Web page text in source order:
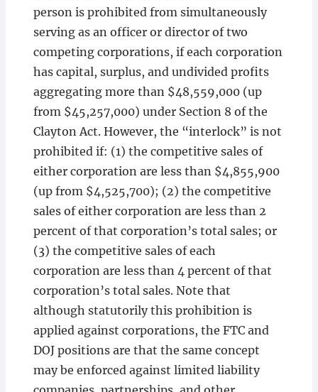
person is prohibited from simultaneously
serving as an officer or director of two
competing corporations, if each corporation
has capital, surplus, and undivided profits
aggregating more than $48,559,000 (up
from $45,257,000) under Section 8 of the
Clayton Act. However, the “interlock” is not
prohibited if: (1) the competitive sales of
either corporation are less than $4,855,900
(up from $4,525,700); (2) the competitive
sales of either corporation are less than 2
percent of that corporation’s total sales; or
(3) the competitive sales of each
corporation are less than 4 percent of that
corporation’s total sales. Note that
although statutorily this prohibition is
applied against corporations, the FTC and
DOJ positions are that the same concept
may be enforced against limited liability